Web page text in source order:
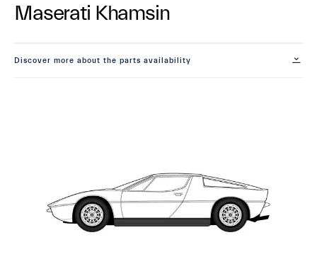
Maserati Khamsin
Discover more about the parts availability